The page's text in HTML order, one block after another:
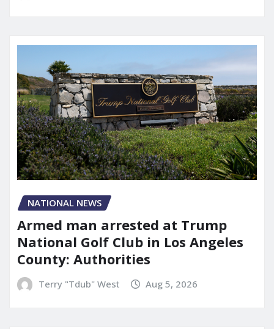
NATIONAL NEWS
Armed man arrested at Trump
National Golf Club in Los Angeles
County: Authorities
Terry "Tdub" West Aug 5, 2026